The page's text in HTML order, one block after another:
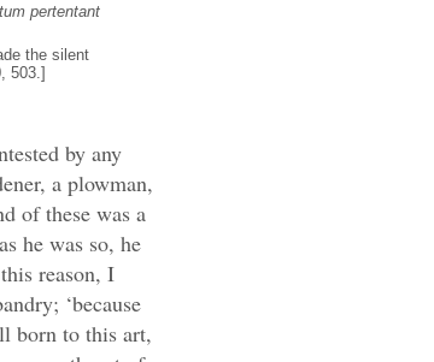
pertentant
the silent
503.]
by any
a plowman,
of these was a
he was so, he
reason, I
‘because
born to this art,